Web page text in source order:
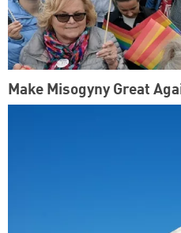
Make Misogyny Great